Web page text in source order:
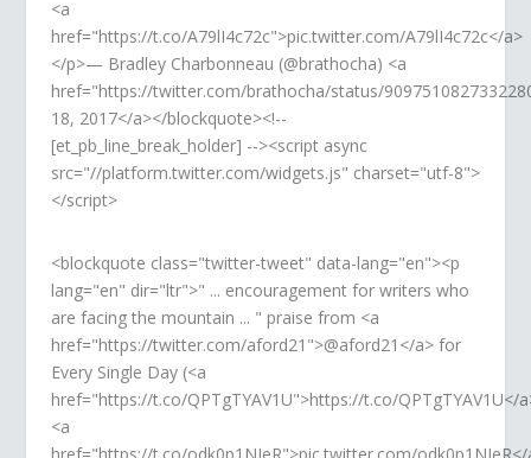
<a
href="https://t.co/A79lI4c72c">pic.twitter.com/A79lI4c72c</a>
</p>— Bradley Charbonneau (@brathocha) <a
href="https://twitter.com/brathocha/status/
18, 2017</a></blockquote><!--
[et_pb_line_break_holder] --><script async
src="//platform.twitter.com/widgets.js" charset="utf-8">
</script>
<blockquote class="twitter-tweet" data-lang="en"><p
lang="en" dir="ltr">" ... encouragement for writers who
are facing the mountain ... " praise from <a
href="https://twitter.com/aford21">@aford21</a> for
Every Single Day (<a
href="https://t.co/QPTgTYAV1U">https://t.co/QPTgTYAV1U</
<a